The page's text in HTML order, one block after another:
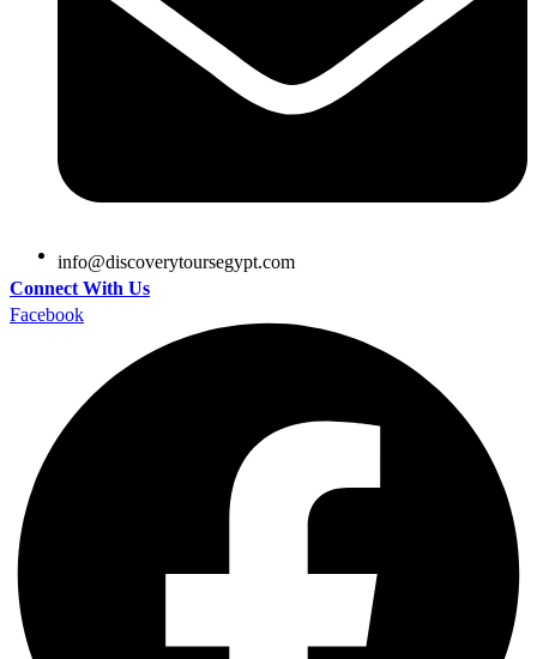
moc.tpygesruotyrevocsid
@ofni
Connect With Us
Facebook